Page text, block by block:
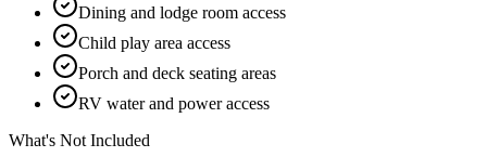
Dining and lodge room access
Child play area access
Porch and deck seating areas
RV water and power access
What's Not Included